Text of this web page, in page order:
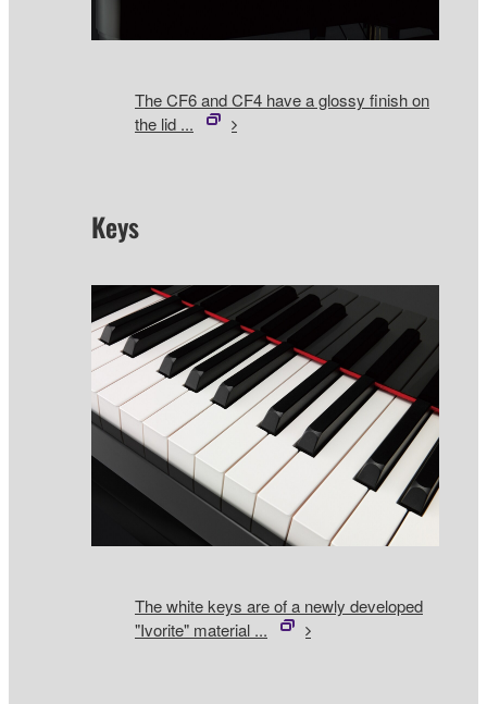
The CF6 and CF4 have a glossy finish on
the lid ...
Keys
The white keys are of a newly developed
"Ivorite" material ...